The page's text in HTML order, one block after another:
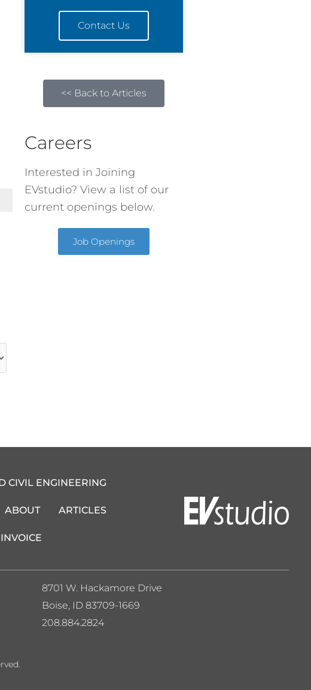
Contact Us
<< Back to Articles
Careers
Interested in Joining
EVstudio? View a list of our
current openings below.
Job Openings
CIVIL ENGINEERING
ABOUT ARTICLES
8701 W. Hackamore Drive
Boise, ID 83709-1669
208.884.2824